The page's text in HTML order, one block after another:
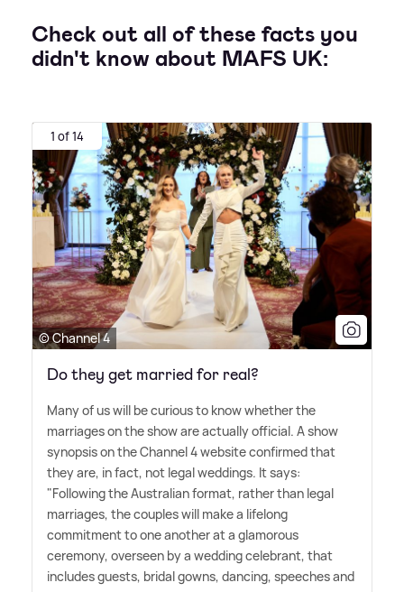
Check out all of these facts you
didn't know about MAFS UK:
1 of 14
© Channel 4
Do they get married for real?
Many of us will be curious to know whether the
marriages on the show are actually official. A show
synopsis on the Channel 4 website confirmed that
they are, in fact, not legal weddings. It says:
"Following the Australian format, rather than legal
marriages, the couples will make a lifelong
commitment to one another at a glamorous
ceremony, overseen by a wedding celebrant, that
includes guests, bridal gowns, dancing, speeches and